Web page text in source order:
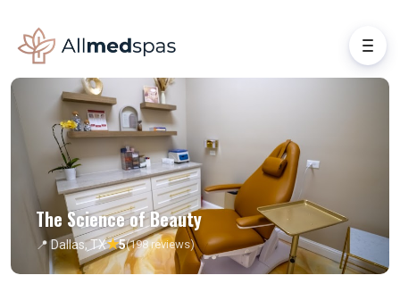
The Science of Beauty
📍 Dallas, TX★5(198 reviews)